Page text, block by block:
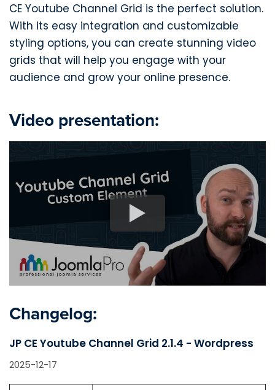
CE Youtube Channel Grid is the perfect solution.
With its easy integration and customizable
styling options, you can create stunning video
grids that will help you engage with your
audience and grow your online presence.
Video presentation:
Changelog:
JP CE Youtube Channel Grid 2.1.4 - Wordpress
2025-12-17